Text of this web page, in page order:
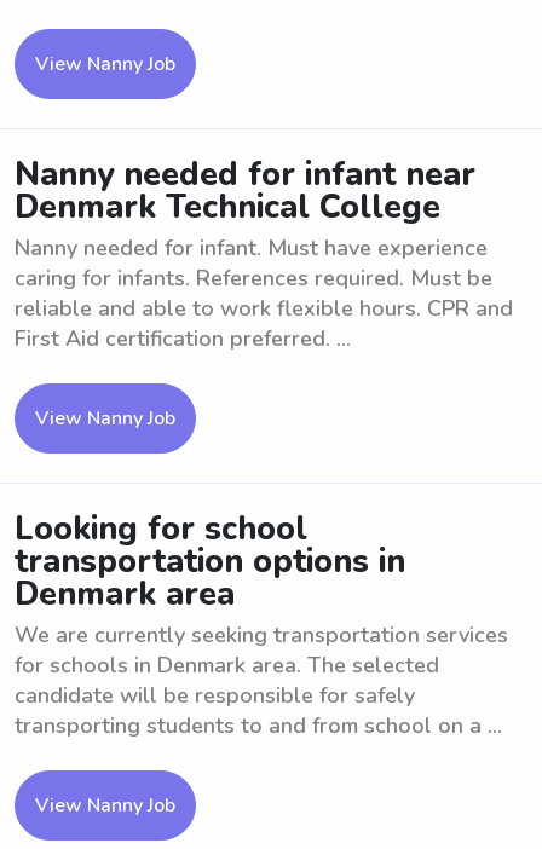
View Nanny Job
Nanny needed for infant near
Denmark Technical College
Nanny needed for infant. Must have experience
caring for infants. References required. Must be
reliable and able to work flexible hours. CPR and
First Aid certification preferred. ...
View Nanny Job
Looking for school
transportation options in
Denmark area
We are currently seeking transportation services
for schools in Denmark area. The selected
candidate will be responsible for safely
transporting students to and from school on a ...
View Nanny Job